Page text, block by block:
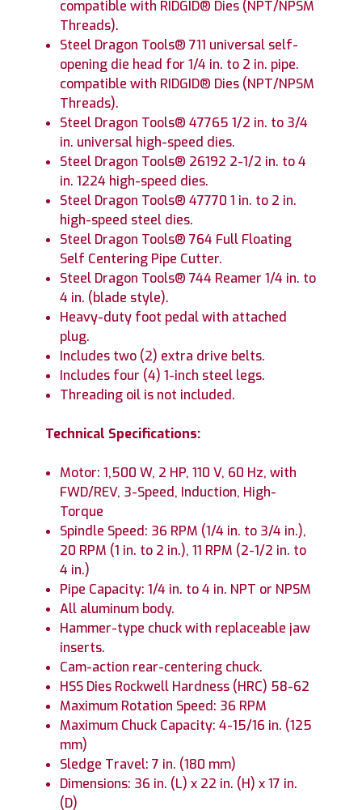
compatible with RIDGID® Dies (NPT/NPSM
Threads).
Steel Dragon Tools® 711 universal self-
opening die head for 1/4 in. to 2 in. pipe.
compatible with RIDGID® Dies (NPT/NPSM
Threads).
Steel Dragon Tools® 47765 1/2 in. to 3/4
in. universal high-speed dies.
Steel Dragon Tools® 26192 2-1/2 in. to 4
in. 1224 high-speed dies.
Steel Dragon Tools® 47770 1 in. to 2 in.
high-speed steel dies.
Steel Dragon Tools® 764 Full Floating
Self Centering Pipe Cutter.
Steel Dragon Tools® 744 Reamer 1/4 in. to
4 in. (blade style).
Heavy-duty foot pedal with attached
plug.
Includes two (2) extra drive belts.
Includes four (4) 1-inch steel legs.
Threading oil is not included.
Technical Specifications:
Motor: 1,500 W, 2 HP, 110 V, 60 Hz, with
FWD/REV, 3-Speed, Induction, High-
Torque
Spindle Speed: 36 RPM (1/4 in. to 3/4 in.),
20 RPM (1 in. to 2 in.), 11 RPM (2-1/2 in. to
4 in.)
Pipe Capacity: 1/4 in. to 4 in. NPT or NPSM
All aluminum body.
Hammer-type chuck with replaceable jaw
inserts.
Cam-action rear-centering chuck.
HSS Dies Rockwell Hardness (HRC) 58-62
Maximum Rotation Speed: 36 RPM
Maximum Chuck Capacity: 4-15/16 in. (125
mm)
Sledge Travel: 7 in. (180 mm)
Dimensions: 36 in. (L) x 22 in. (H) x 17 in.
(D)